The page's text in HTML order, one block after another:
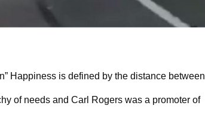
Happiness is defined by the distance between
of needs and Carl Rogers was a promoter of